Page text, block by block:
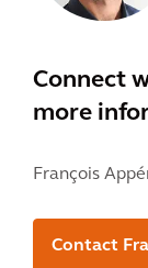
Connect
more
François
Contact